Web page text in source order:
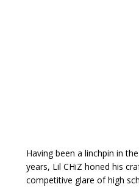
Having been a linchpin in
years, Lil CHiZ honed his
competitive glare of high